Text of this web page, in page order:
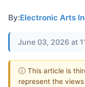
By:Electronic Arts
June 03, 2026 at
ⓘ This article is
represent the